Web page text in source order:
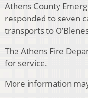
Athens County
responded to seven
transports to
The Athens Fire
for service.
More information